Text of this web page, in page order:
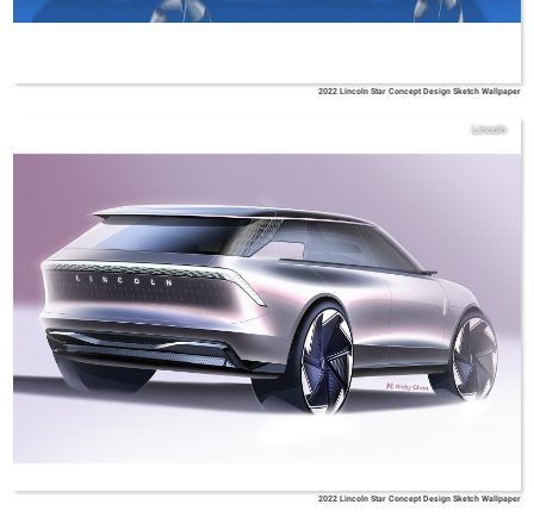
2022 Lincoln Star Concept Design Sketch Wallpaper
Lincoln
2022 Lincoln Star Concept Design Sketch Wallpaper